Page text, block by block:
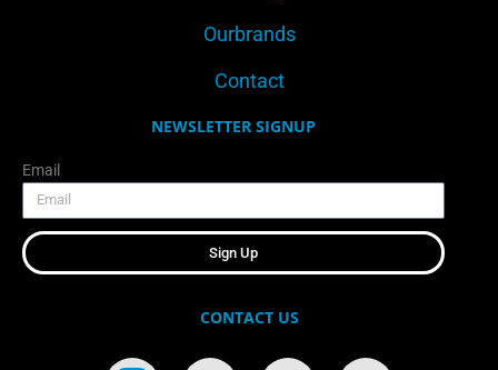
Ourbrands
Contact
NEWSLETTER SIGNUP
Email
Sign Up
CONTACT US